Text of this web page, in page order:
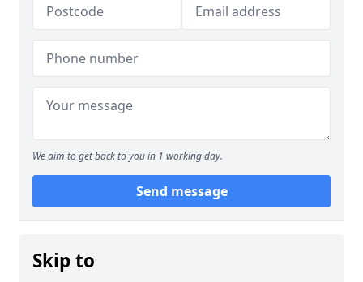
We aim to get back to you in 1 working day.
Send message
Skip to